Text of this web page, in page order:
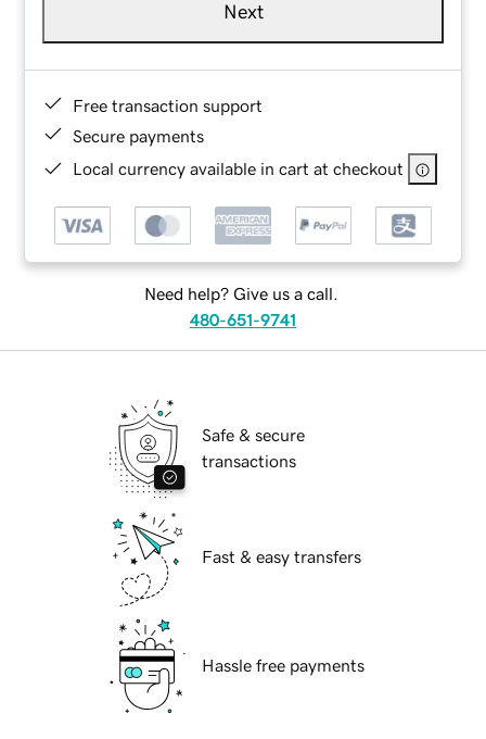
Next
Free transaction support
Secure payments
Local currency available in cart at checkout
Need help? Give us a call.
480-651-9741
Safe & secure
transactions
Fast & easy transfers
Hassle free payments